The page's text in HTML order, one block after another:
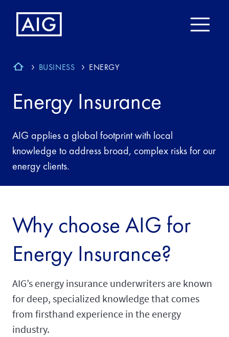
BUSINESS ENERGY
Energy Insurance
AIG applies a global footprint with local
knowledge to address broad, complex risks for our
energy clients.
Why choose AIG for
Energy Insurance?
AIG’s energy insurance underwriters are known
for deep, specialized knowledge that comes
from firsthand experience in the energy
industry.